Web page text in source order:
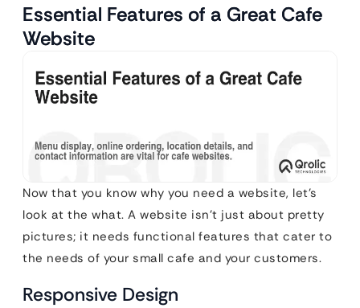
Essential Features of a Great Cafe
Website
Now that you know why you need a website, let’s
look at the what. A website isn’t just about pretty
pictures; it needs functional features that cater to
the needs of your small cafe and your customers.
Responsive Design